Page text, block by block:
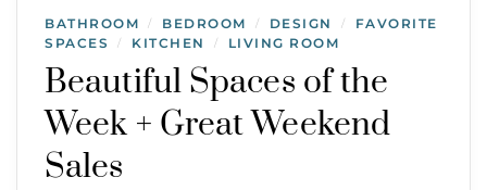
BATHROOM / BEDROOM / DESIGN /
FAVORITE
SPACES
/ KITCHEN / LIVING ROOM
Beautiful Spaces of the
Week + Great Weekend
Sales